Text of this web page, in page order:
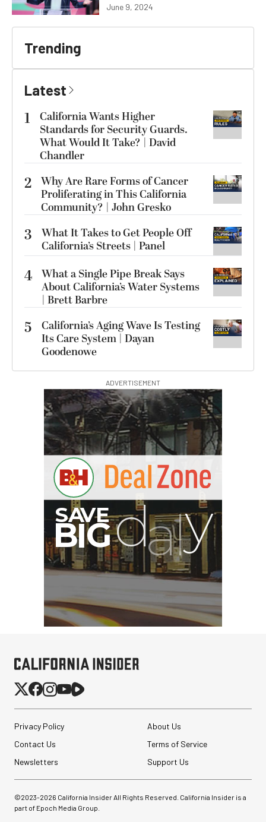
June 9, 2024
Trending
Latest
1
California Wants Higher
Standards for Security Guards.
What Would It Take? | David
Chandler
2 Why Are Rare Forms of Cancer
Proliferating in This California
Community? | John Gresko
3
What It Takes to Get People Off
California’s Streets | Panel
4 What a Single Pipe Break Says
About California’s Water Systems
| Brett Barbre
5
California’s Aging Wave Is Testing
Its Care System | Dayan
Goodenowe
ADVERTISEMENT
Privacy Policy
About Us
Contact Us
Terms of Service
Newsletters
Support Us
©2023-2026 California Insider All Rights Reserved. California Insider is a
part of Epoch Media Group.